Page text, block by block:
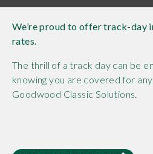
We’re proud to offer track-day
rates.
The thrill of a track day can be
knowing you are covered for
Goodwood Classic Solutions.